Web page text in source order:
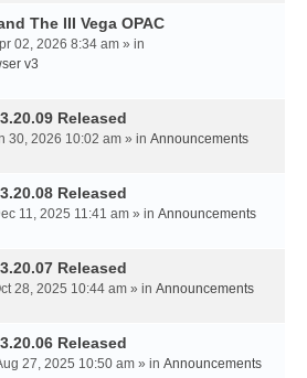
The III Vega OPAC
02, 2026 8:34 am » in
v3
Released
30, 2026 10:02 am » in Announcements
Released
11, 2025 11:41 am » in Announcements
Released
28, 2025 10:44 am » in Announcements
Released
27, 2025 10:50 am » in Announcements